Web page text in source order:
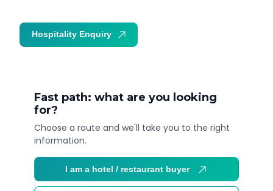
Fast path: what are you looking
for?
Choose a route and we'll take you to the right
information.
I am a hotel / restaurant buyer
Hospitality Enquiry